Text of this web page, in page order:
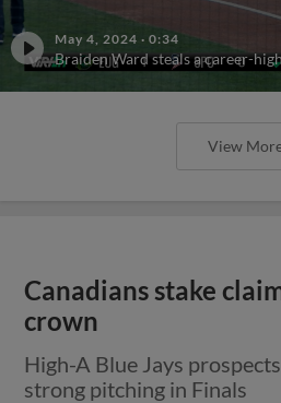
May 4, 2024 · 0:34
Braiden Ward steals a career-
View
Canadians stake
crown
High-A Blue Jays
strong pitching in Finals